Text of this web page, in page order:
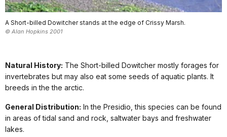
A Short-billed Dowitcher stands at the edge of Crissy Marsh.
© Alan Hopkins 2001
Natural History: The Short-billed Dowitcher mostly forages for
invertebrates but may also eat some seeds of aquatic plants. It
breeds in the the arctic.
General Distribution: In the Presidio, this species can be found
in areas of tidal sand and rock, saltwater bays and freshwater
lakes.